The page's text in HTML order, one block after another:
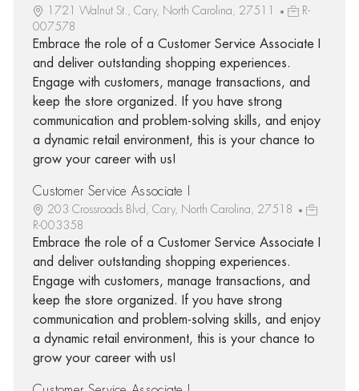
1721 Walnut St., Cary, North Carolina, 27511
R-
007578
Embrace the role of a Customer Service Associate I
and deliver outstanding shopping experiences.
Engage with customers, manage transactions, and
keep the store organized. If you have strong
communication and problem-solving skills, and enjoy
a dynamic retail environment, this is your chance to
grow your career with us!
Customer Service Associate I
203 Crossroads Blvd, Cary, North Carolina, 27518
R-003358
Embrace the role of a Customer Service Associate I
and deliver outstanding shopping experiences.
Engage with customers, manage transactions, and
keep the store organized. If you have strong
communication and problem-solving skills, and enjoy
a dynamic retail environment, this is your chance to
grow your career with us!